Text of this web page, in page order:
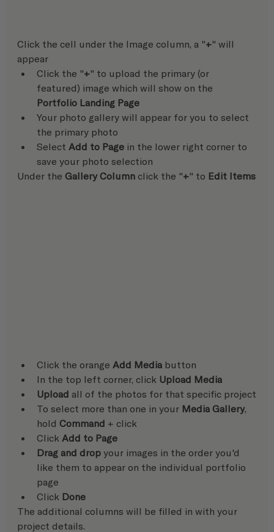
Click the cell under the Image column, a "+" will
appear
Click the "+" to upload the primary (or
featured) image which will show on the
Portfolio Landing Page
Your photo gallery will appear for you to select
the primary photo
Select Add to Page in the lower right corner to
save your photo selection
Under the Gallery Column click the "+" to Edit Items
Click the orange Add Media button
In the top left corner, click Upload Media
Upload all of the photos for that specific project
To select more than one in your Media Gallery,
hold Command + click
Click Add to Page
Drag and drop your images in the order you'd
like them to appear on the individual portfolio
page
Click Done
The additional columns will be filled in with your
project details.